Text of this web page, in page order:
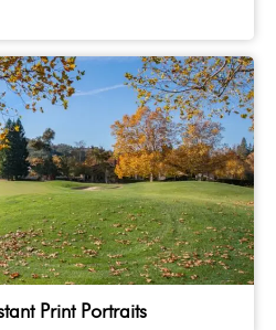
Print Portraits